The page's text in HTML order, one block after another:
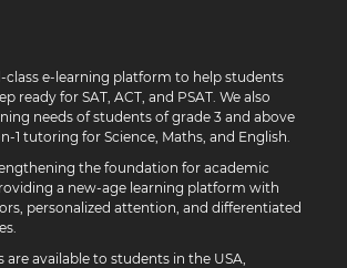
class e-learning platform to help students
ready for SAT, ACT, and PSAT. We also
needs of students of grade 3 and above
1 tutoring for Science, Maths, and English.
the foundation for academic
a new-age learning platform with
personalized attention, and differentiated
available to students in the USA,